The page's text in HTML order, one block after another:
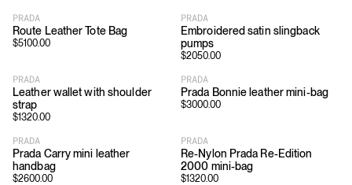
PRADA
Route Leather Tote Bag
$5100.00
PRADA
Embroidered satin slingback
pumps
$2050.00
PRADA
Leather wallet with shoulder
strap
$1320.00
PRADA
Prada Bonnie leather mini-bag
$3000.00
PRADA
Prada Carry mini leather
handbag
$2600.00
PRADA
Re-Nylon Prada Re-Edition
2000 mini-bag
$1320.00